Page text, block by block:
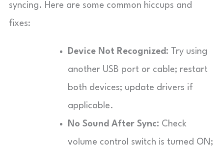
syncing. Here are some common hiccups and
fixes:
Device Not Recognized: Try using
another USB port or cable; restart
both devices; update drivers if
applicable.
No Sound After Sync: Check
volume control switch is turned ON;